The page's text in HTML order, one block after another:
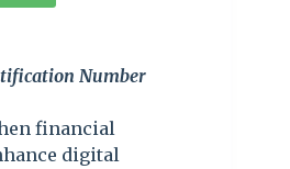
Number
financial
digital